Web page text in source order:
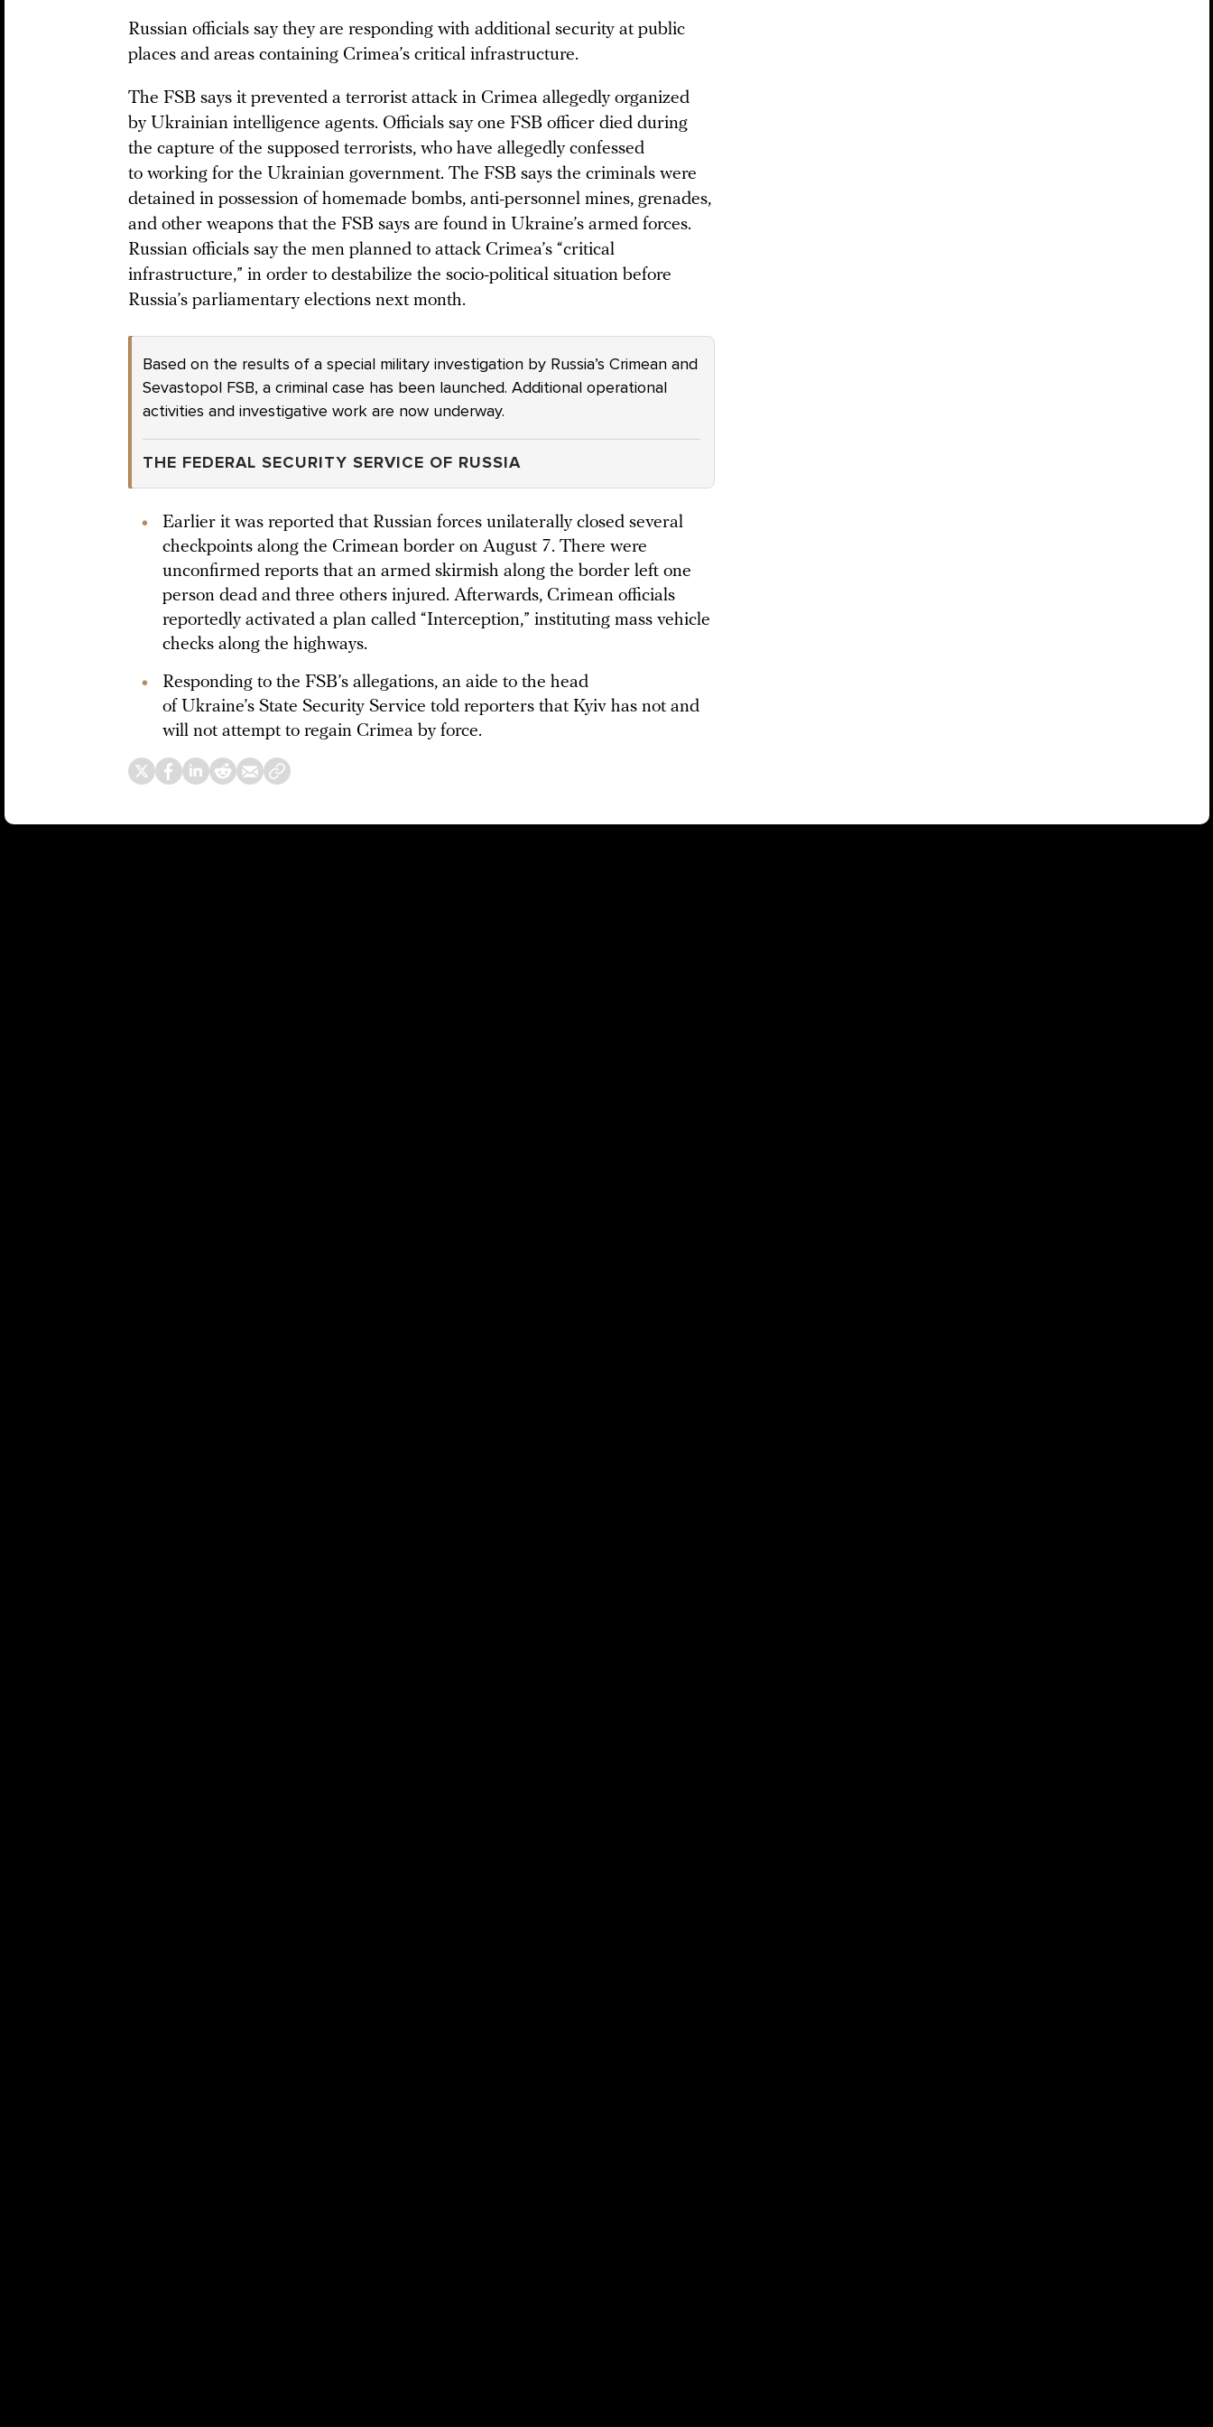
Russian officials say they are responding with additional security at public
places and areas containing Crimea’s critical infrastructure.
The FSB says it prevented a terrorist attack in Crimea allegedly organized
by Ukrainian intelligence agents. Officials say one FSB officer died during
the capture of the supposed terrorists, who have allegedly confessed
to working for the Ukrainian government. The FSB says the criminals were
detained in possession of homemade bombs, anti-personnel mines, grenades,
and other weapons that the FSB says are found in Ukraine’s armed forces.
Russian officials say the men planned to attack Crimea’s “critical
infrastructure,” in order to destabilize the socio-political situation before
Russia’s parliamentary elections next month.
Based on the results of a special military investigation by Russia’s Crimean and
Sevastopol FSB, a criminal case has been launched. Additional operational
activities and investigative work are now underway.
THE FEDERAL SECURITY SERVICE OF RUSSIA
Earlier it was reported that Russian forces unilaterally closed several
checkpoints along the Crimean border on August 7. There were
unconfirmed reports that an armed skirmish along the border left one
person dead and three others injured. Afterwards, Crimean officials
reportedly activated a plan called “Interception,” instituting mass vehicle
checks along the highways.
Responding to the FSB’s allegations, an aide to the head
of Ukraine’s State Security Service told reporters that Kyiv has not and
will not attempt to regain Crimea by force.